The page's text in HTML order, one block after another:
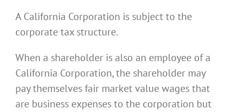
A California Corporation is subject to the
corporate tax structure.
When a shareholder is also an employee of a
California Corporation, the shareholder may
pay themselves fair market value wages that
are business expenses to the corporation but